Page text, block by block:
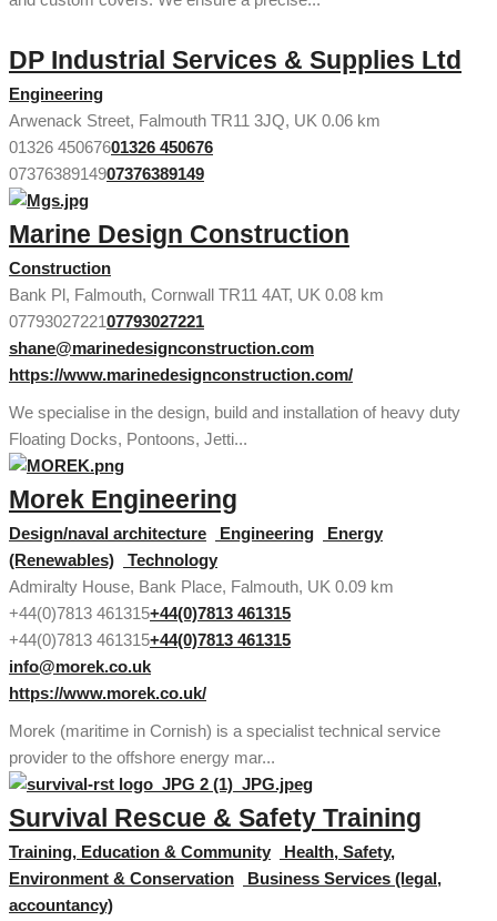
DP Industrial Services & Supplies Ltd
Engineering
Arwenack Street, Falmouth TR11 3JQ, UK 0.06 km
01326 45067601326 450676
0737638914907376389149
Marine Design Construction
Construction
Bank Pl, Falmouth, Cornwall TR11 4AT, UK 0.08 km
0779302722107793027221
shane@marinedesignconstruction.com
https://www.marinedesignconstruction.com/
We specialise in the design, build and installation of heavy duty
Floating Docks, Pontoons, Jetti...
Morek Engineering
Design/naval architecture Engineering
Energy
(Renewables)
Technology
Admiralty House, Bank Place, Falmouth, UK 0.09 km
+44(0)7813 461315+44(0)7813 461315
+44(0)7813 461315+44(0)7813 461315
info@morek.co.uk
https://www.morek.co.uk/
Morek (maritime in Cornish) is a specialist technical service
provider to the offshore energy mar...
Survival Rescue & Safety Training
Training, Education & Community
Health, Safety,
Environment & Conservation
Business Services (legal,
accountancy)